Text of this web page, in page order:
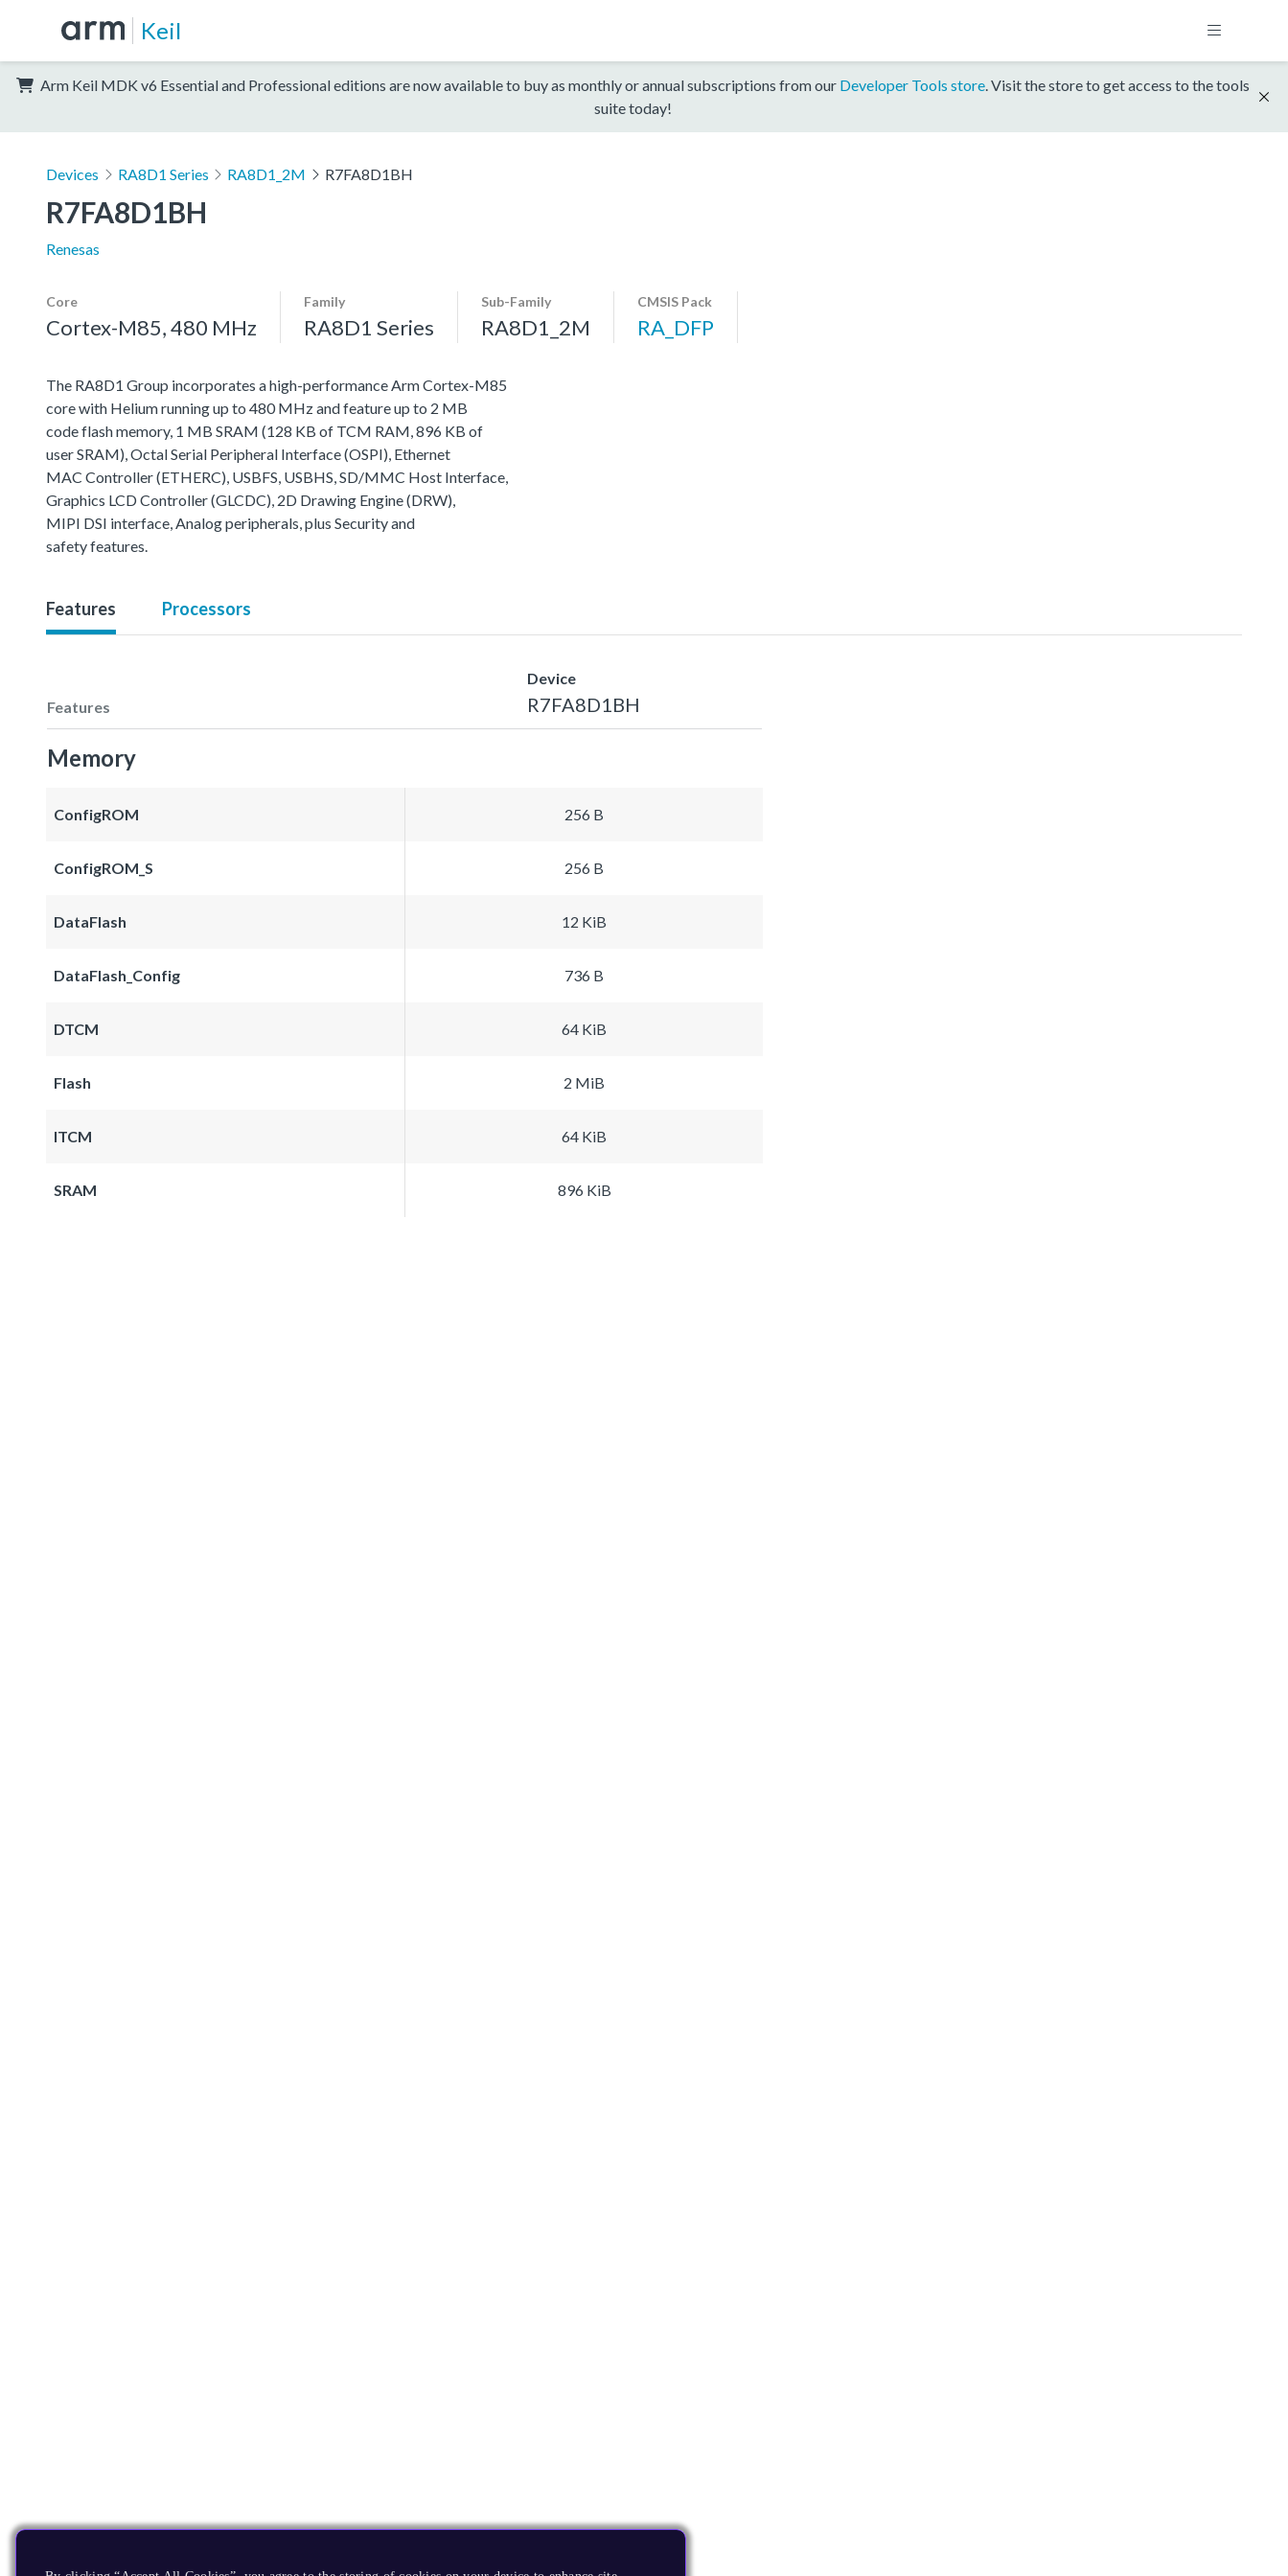
Keil
Arm Keil MDK v6 Essential and Professional editions are now available to buy as monthly or annual subscriptions from our Developer Tools store. Visit the store to get access to the tools
suite today!
Devices RA8D1 Series RA8D1_2M R7FA8D1BH
R7FA8D1BH
Renesas
Core
Cortex-M85, 480 MHz
Family
RA8D1 Series
Sub-Family
RA8D1_2M
CMSIS Pack
RA_DFP
The RA8D1 Group incorporates a high-performance Arm Cortex-M85
core with Helium running up to 480 MHz and feature up to 2 MB
code flash memory, 1 MB SRAM (128 KB of TCM RAM, 896 KB of
user SRAM), Octal Serial Peripheral Interface (OSPI), Ethernet
MAC Controller (ETHERC), USBFS, USBHS, SD/MMC Host Interface,
Graphics LCD Controller (GLCDC), 2D Drawing Engine (DRW),
MIPI DSI interface, Analog peripherals, plus Security and
safety features.
Features Processors
Features
Device
R7FA8D1BH
Memory
ConfigROM 256 B
ConfigROM_S 256 B
DataFlash 12 KiB
DataFlash_Config 736 B
DTCM 64 KiB
Flash 2 MiB
ITCM 64 KiB
SRAM 896 KiB